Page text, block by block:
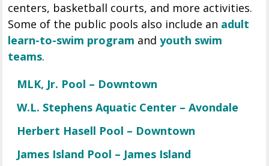
centers, basketball courts, and more activities.
Some of the public pools also include an adult
learn-to-swim program andyouth swim
teams.
MLK, Jr. Pool – Downtown
W.L. Stephens Aquatic Center – Avondale
Herbert Hasell Pool – Downtown
James Island Pool – James Island